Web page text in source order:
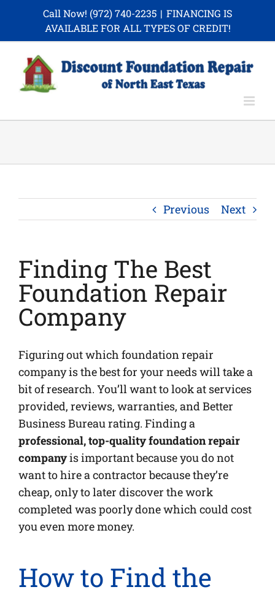
content
Call Now! (972) 740-2235 | FINANCING IS
AVAILABLE FOR ALL TYPES OF CREDIT!
Previous Next
Finding The Best
Foundation Repair
Company
Figuring out which foundation repair
company is the best for your needs will take a
bit of research. You’ll want to look at services
provided, reviews, warranties, and Better
Business Bureau rating. Finding a
professional, top-quality foundation repair
companyis important because you do not
want to hire a contractor because they’re
cheap, only to later discover the work
completed was poorly done which could cost
you even more money.
How to Find the